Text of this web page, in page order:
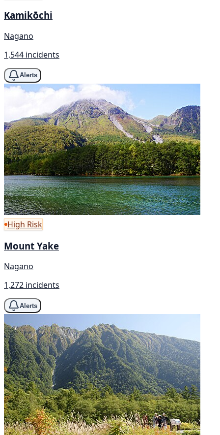
Kamikōchi
Nagano
1,544 incidents
Alerts
High Risk
Mount Yake
Nagano
1,272 incidents
Alerts